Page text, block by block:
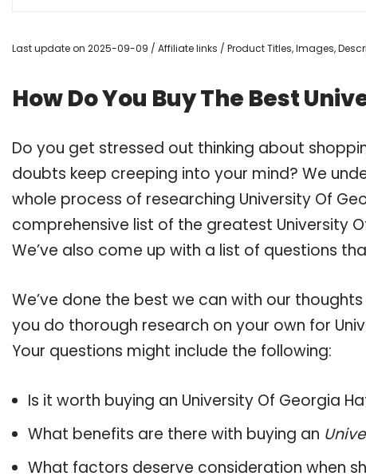
Last update on 2025-09-09 / Affiliate links / Product Titles, Images,
How Do You Buy The Best
Do you get stressed out thinking about
doubts keep creeping into your mind? We
whole process of researching University Of
comprehensive list of the greatest University
We’ve also come up with a list of questions
We’ve done the best we can with our
you do thorough research on your own for
Your questions might include the following:
Is it worth buying an University Of Georgia
What benefits are there with buying an
What factors deserve consideration when